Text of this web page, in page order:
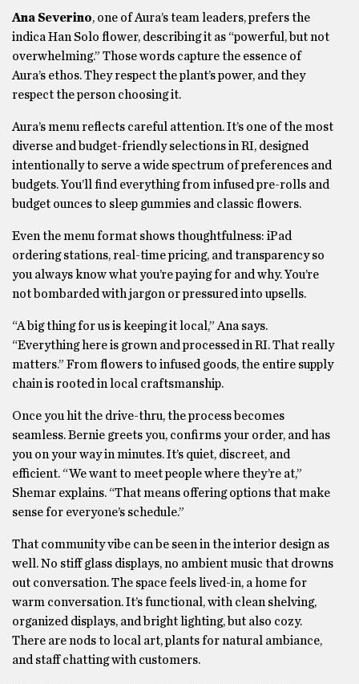
Ana Severino, one of Aura’s team leaders, prefers the
indica Han Solo flower, describing it as “powerful, but not
overwhelming.” Those words capture the essence of
Aura’s ethos. They respect the plant’s power, and they
respect the person choosing it.
Aura’s menu reflects careful attention. It’s one of the most
diverse and budget-friendly selections in RI, designed
intentionally to serve a wide spectrum of preferences and
budgets. You’ll find everything from infused pre-rolls and
budget ounces to sleep gummies and classic flowers.
Even the menu format shows thoughtfulness: iPad
ordering stations, real-time pricing, and transparency so
you always know what you’re paying for and why. You’re
not bombarded with jargon or pressured into upsells.
“A big thing for us is keeping it local,” Ana says.
“Everything here is grown and processed in RI. That really
matters.” From flowers to infused goods, the entire supply
chain is rooted in local craftsmanship.
Once you hit the drive-thru, the process becomes
seamless. Bernie greets you, confirms your order, and has
you on your way in minutes. It’s quiet, discreet, and
efficient. “We want to meet people where they’re at,”
Shemar explains. “That means offering options that make
sense for everyone’s schedule.”
That community vibe can be seen in the interior design as
well. No stiff glass displays, no ambient music that drowns
out conversation. The space feels lived-in, a home for
warm conversation. It’s functional, with clean shelving,
organized displays, and bright lighting, but also cozy.
There are nods to local art, plants for natural ambiance,
and staff chatting with customers.